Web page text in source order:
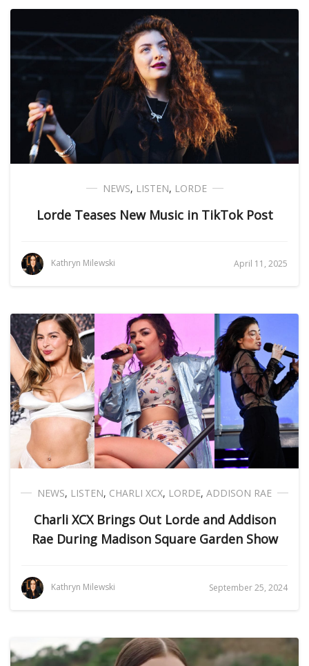
NEWS, LISTEN, LORDE
Lorde Teases New Music in TikTok Post
Kathryn Milewski April 11, 2025
NEWS, LISTEN, CHARLI XCX, LORDE, ADDISON RAE
Charli XCX Brings Out Lorde and Addison
Rae During Madison Square Garden Show
Kathryn Milewski September 25, 2024